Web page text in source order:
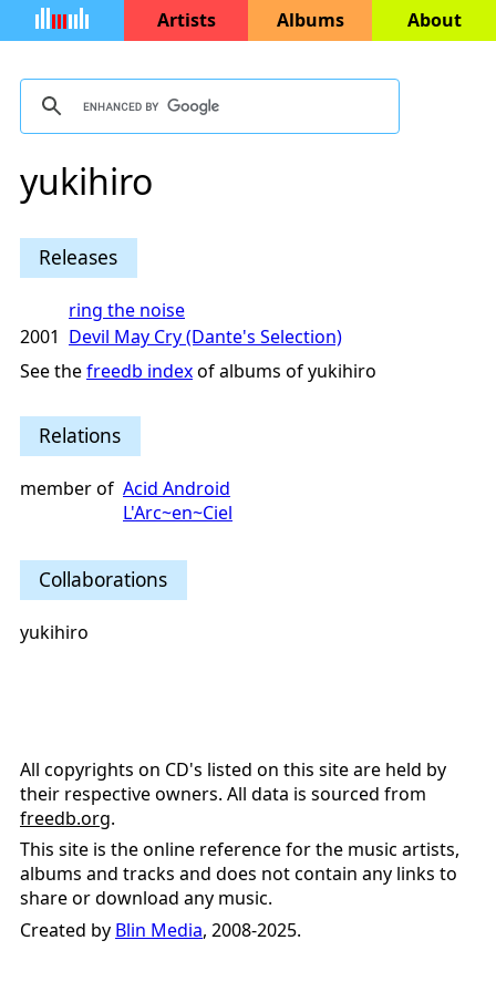
Artists Albums About
yukihiro
Releases
ring the noise
2001 Devil May Cry (Dante's Selection)
See thefreedb indexof albums of yukihiro
Relations
member of Acid Android
L'Arc~en~Ciel
Collaborations
yukihiro
All copyrights on CD's listed on this site are held by
their respective owners. All data is sourced from
freedb.org.
This site is the online reference for the music artists,
albums and tracks and does not contain any links to
share or download any music.
Created by Blin Media, 2008-2025.